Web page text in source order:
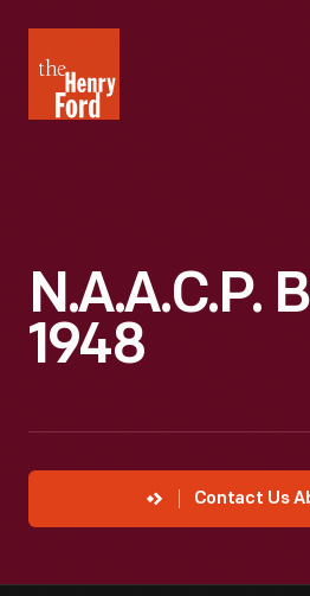
Henry
Ford
N.A.A.C.P.
1948
Contact Us